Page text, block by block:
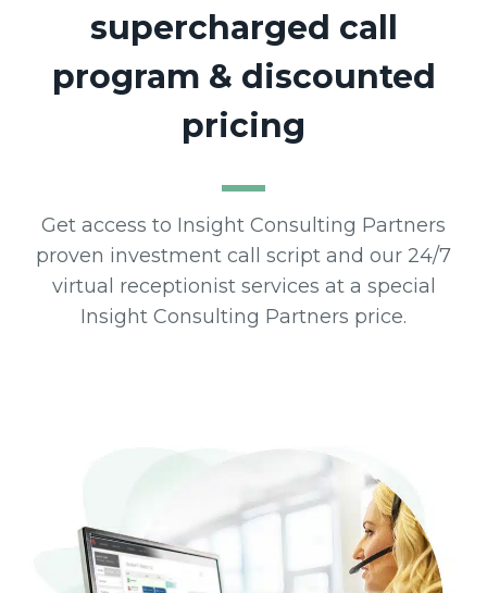
supercharged call
program & discounted
pricing
Get access to Insight Consulting Partners
proven investment call script and our 24/7
virtual receptionist services at a special
Insight Consulting Partners price.